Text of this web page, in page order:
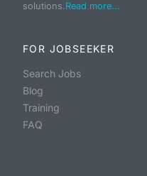
solutions.Read more...
FOR JOBSEEKER
Search Jobs
Blog
Training
FAQ